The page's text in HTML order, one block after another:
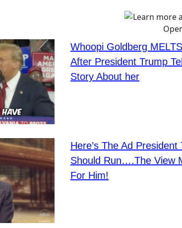
Whoopi Goldberg
After President Trump
Story About her
Here’s The Ad President
Should Run….The View
For Him!